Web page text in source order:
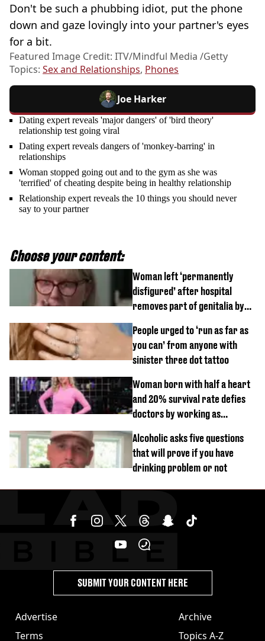
Don't be such a phubbing idiot, put the phone
down and gaze lovingly into your partner's eyes
for a bit.
Featured Image Credit: ITV/Mindful Media /Getty
Topics: Sex and Relationships, Phones
Joe Harker
Dating expert reveals 'major dangers' of 'bird theory'
relationship test going viral
Dating expert reveals dangers of 'monkey-barring' in
relationships
Woman stopped going out and to the gym as she was
'terrified' of cheating despite being in healthy relationship
Relationship expert reveals the 10 things you should never
say to your partner
Choose your content:
Woman left ‘permanently
disfigured’ after hospital
removes part of genitalia by
People urged to ‘run as far as
you can’ from anyone with
sinister three dot tattoo
Woman born with half a heart
and 20% survival rate defies
doctors by working as
Alcoholic asks five questions
that will prove if you have
drinking problem or not
Advertise
Terms
Archive
Topics A-Z
SUBMIT YOUR CONTENT HERE